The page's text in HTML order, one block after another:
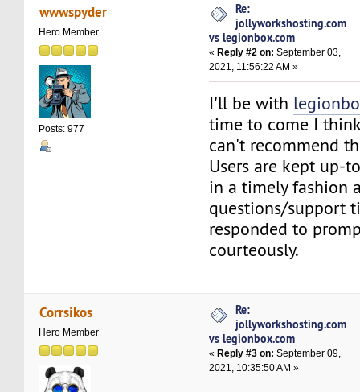
wwwspyder
Hero Member
Posts: 977
Re:
jollyworkshosting.com
vs legionbox.com
« Reply #2 on: September 03,
2021, 11:56:22 AM »
I'll be with
time to come I
can't recommend
Users are kept up-
in a timely fashion
questions/support
responded to
courteously.
Corrsikos
Hero Member
Re:
jollyworkshosting.com
vs legionbox.com
«Reply #3 on: September 09,
2021, 10:35:50 AM »